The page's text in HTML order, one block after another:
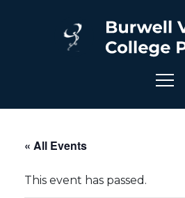
« All Events
This event has passed.